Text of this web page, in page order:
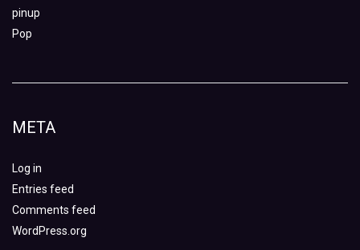
pinup
Pop
META
Log in
Entries feed
Comments feed
WordPress.org